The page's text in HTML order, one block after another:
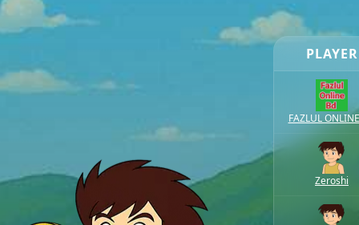
PLAYER
FAZLUL
Zeroshi